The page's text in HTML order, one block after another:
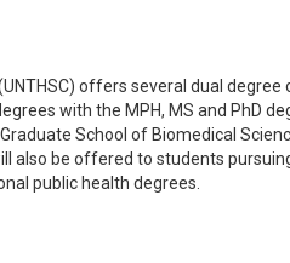
offers several dual
with the MPH, MS and PhD
School of Biomedical
also be offered to students
public health degrees.